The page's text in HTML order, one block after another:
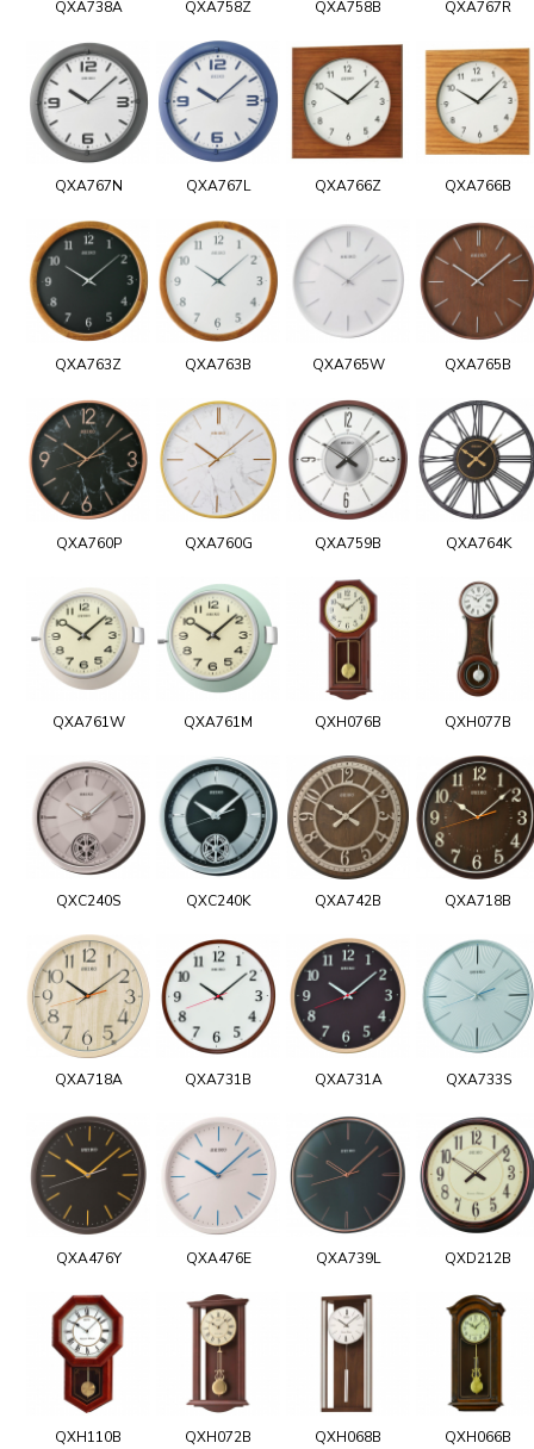
QXA738A QXA758Z QXA758B QXA767R
QXA767N QXA767L QXA766Z QXA766B
QXA763Z QXA763B QXA765W QXA765B
QXA760P QXA760G QXA759B QXA764K
QXA761W QXA761M QXH076B QXH077B
QXC240S QXC240K QXA742B QXA718B
QXA718A QXA731B QXA731A QXA733S
QXA476Y QXA476E QXA739L QXD212B
QXH110B QXH072B QXH068B QXH066B